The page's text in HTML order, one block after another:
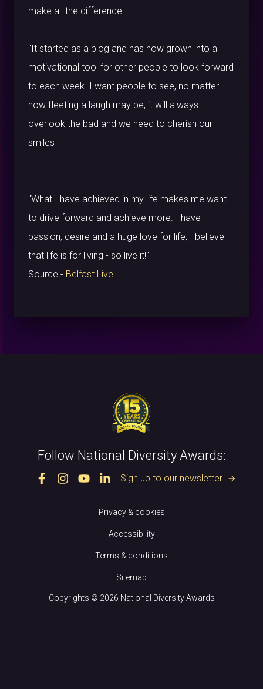
make all the difference.
"It started as a blog and has now grown into a
motivational tool for other people to look forward
to each week. I want people to see, no matter
how fleeting a laugh may be, it will always
overlook the bad and we need to cherish our
smiles
"What I have achieved in my life makes me want
to drive forward and achieve more. I have
passion, desire and a huge love for life, I believe
that life is for living - so live it!"
Source - Belfast Live
Follow National Diversity Awards:
Sign up to our newsletter arrow_forward
Privacy & cookies
Accessibility
Terms & conditions
Sitemap
Copyrights © 2026 National Diversity Awards